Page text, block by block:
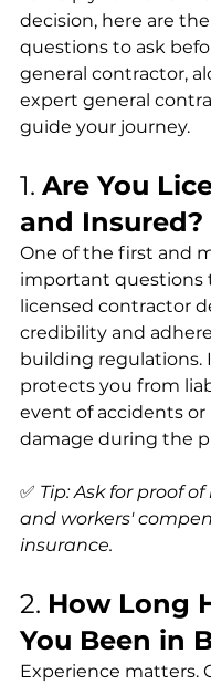
decision, here are
questions to ask
general contractor,
expert general
guide your journey.
1. Are You
and Insured?
One of the first and
important questions
licensed contractor
credibility and
building regulations.
protects you from
event of accidents
damage during the
✅ Tip: Ask for proof
and workers'
insurance.
2. How Long
You Been in
Experience matters.